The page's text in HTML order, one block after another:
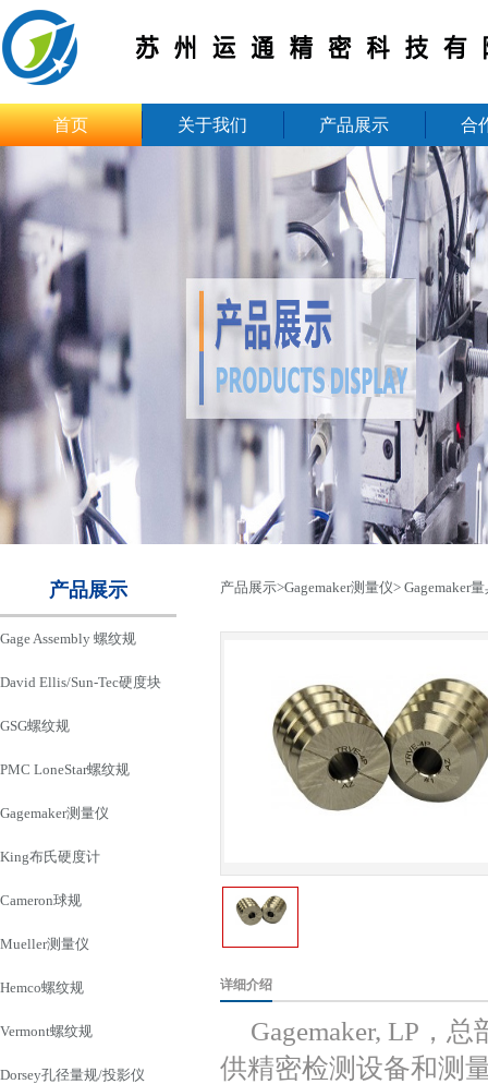
首页 关于我们 产品展示 合
产品展示
Gage Assembly 螺纹规
David Ellis/Sun-Tec硬度块
GSG螺纹规
PMC LoneStar螺纹规
Gagemaker测量仪
King布氏硬度计
Cameron球规
Mueller测量仪
Hemco螺纹规
Vermont螺纹规
Dorsey孔径量规/投影仪
产品展示>Gagemaker测量仪>Gagemaker量
详细介绍
Gagemaker, LP，
供精密检测设备和测